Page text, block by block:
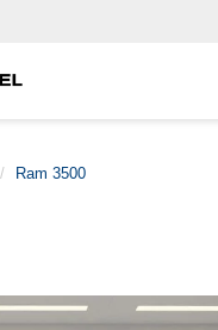
Ram 3500